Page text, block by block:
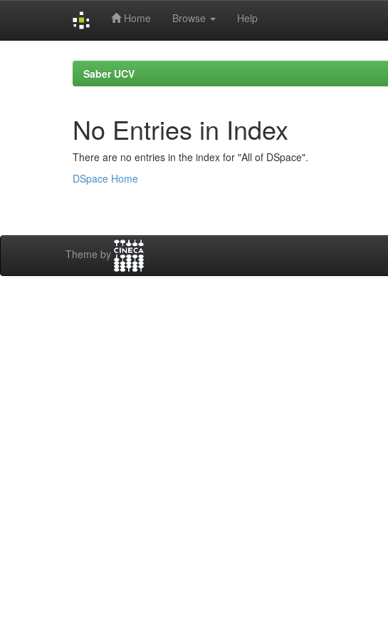
Home Browse Help
Saber UCV
No Entries in Index
There are no entries in the index for "All of DSpace".
DSpace Home
Theme by